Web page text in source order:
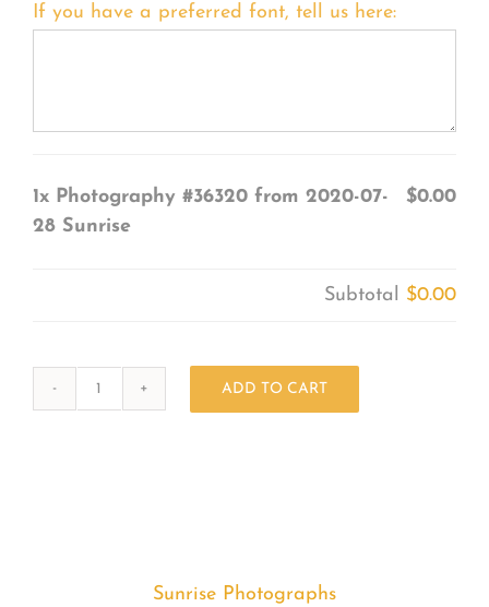
If you have a preferred font, tell us here:
1x Photography #36320 from 2020-07-
28 Sunrise
$0.00
Subtotal $0.00
ADD TO CART
Sunrise Photographs